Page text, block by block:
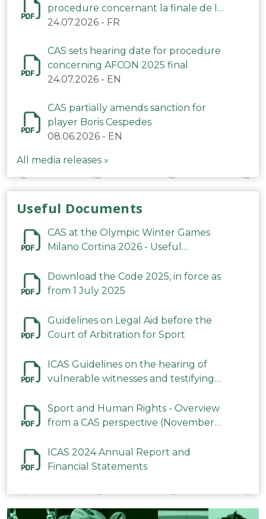
procedure concernant la finale de la
CAN 2025
24.07.2026 - FR
CAS sets hearing date for procedure
concerning AFCON 2025 final
24.07.2026 - EN
CAS partially amends sanction for
player Boris Cespedes
08.06.2026 - EN
All media releases »
Useful Documents
CAS at the Olympic Winter Games
Milano Cortina 2026 - Useful
Download the Code 2025, in force as
from 1 July 2025
Guidelines on Legal Aid before the
Court of Arbitration for Sport
ICAS Guidelines on the hearing of
vulnerable witnesses and testifying
2023
Sport and Human Rights - Overview
from a CAS perspective (November
ICAS 2024 Annual Report and
Financial Statements